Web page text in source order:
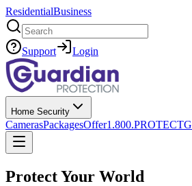
ResidentialBusiness
Search
Support Login
Home Security
CamerasPackagesOffer1.800.PROTECT
Protect Your World